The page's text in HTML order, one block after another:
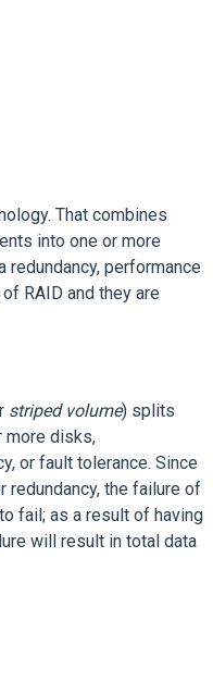
That combines
into one or more
performance
RAID and they are
striped volume) splits
more disks,
or fault tolerance. Since
redundancy, the failure of
fail; as a result of having
will result in total data